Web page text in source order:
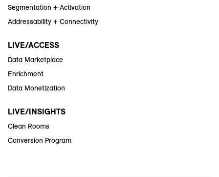
Segmentation + Activation
Addressability + Connectivity
LIVE/ACCESS
Data Marketplace
Enrichment
Data Monetization
LIVE/INSIGHTS
Clean Rooms
Conversion Program